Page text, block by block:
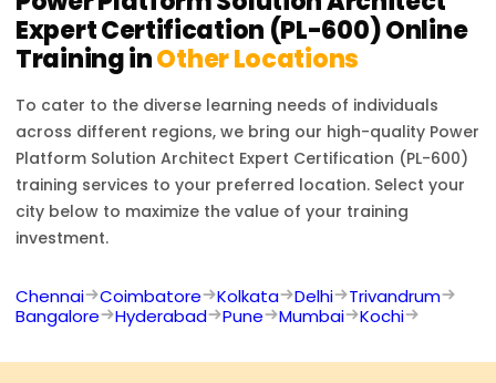
Expert Certification (PL-600)Online
Training inOther Locations
To cater to the diverse learning needs of individuals
across different regions, we bring our high-quality Power
Platform Solution Architect Expert Certification (PL-600)
training services to your preferred location. Select your
city below to maximize the value of your training
investment.
Chennai Coimbatore Kolkata Delhi
Trivandrum
Bangalore
Hyderabad Pune Mumbai Kochi